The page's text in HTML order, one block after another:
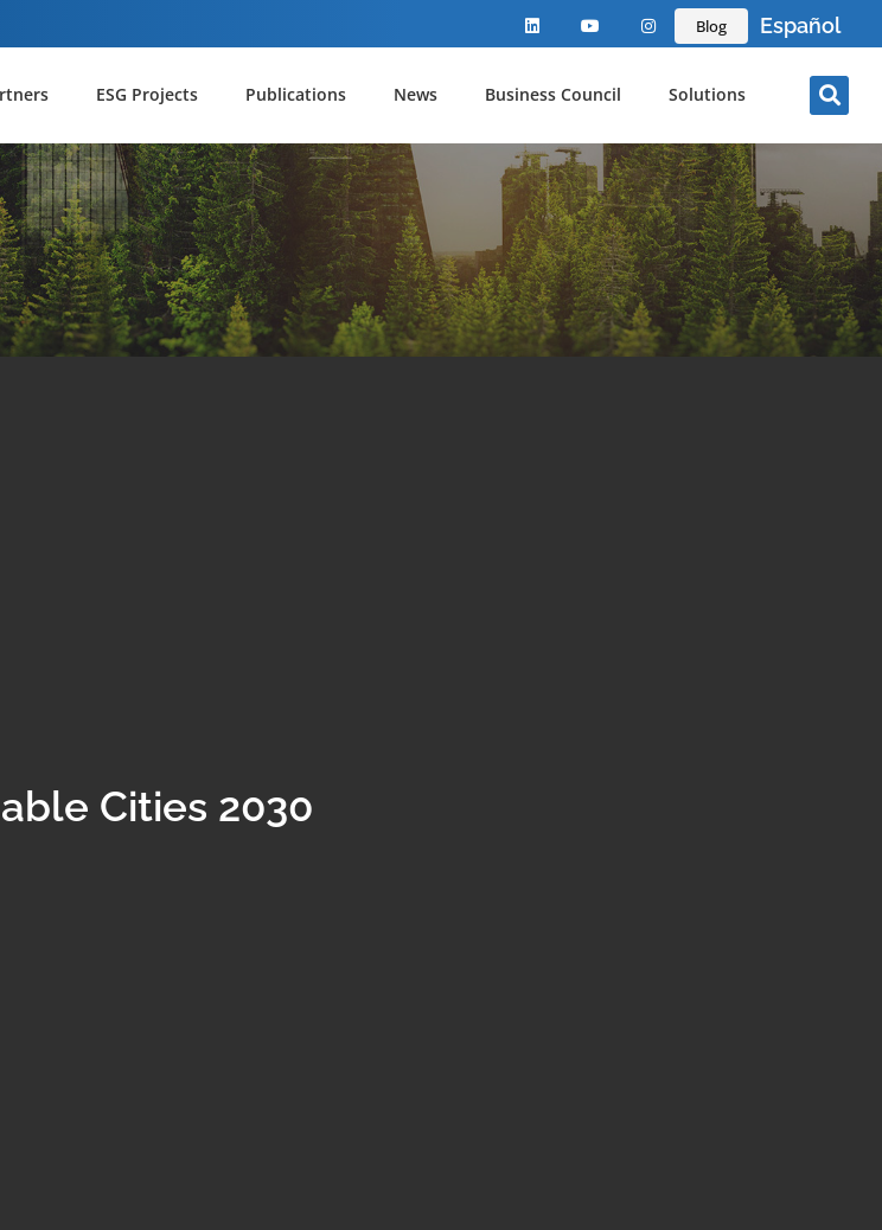
Blog Español
ESG Projects Publications News Business Council Solutions
Cities 2030